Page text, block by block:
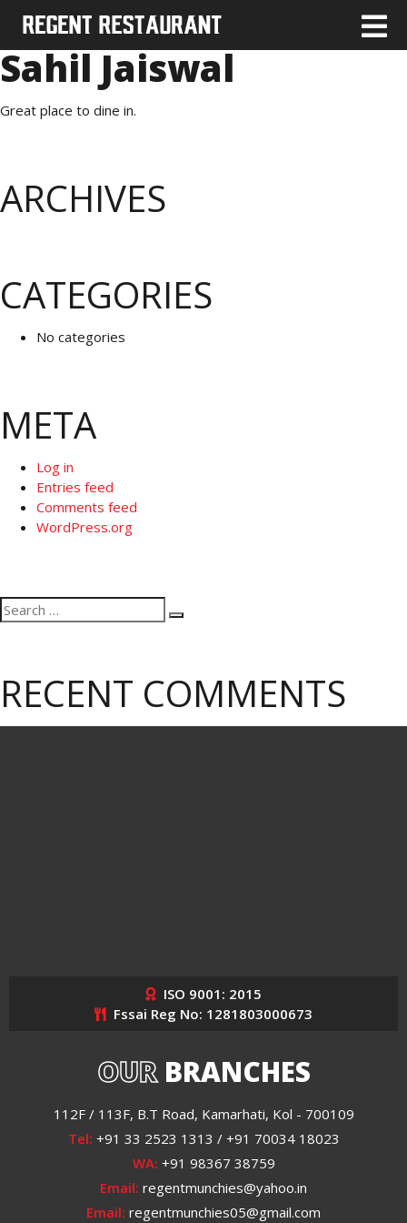
Sahil Jaiswal
Great place to dine in.
ARCHIVES
CATEGORIES
No categories
META
Log in
Entries feed
Comments feed
WordPress.org
Search
for:
Search
RECENT COMMENTS
ISO 9001: 2015
Fssai Reg No: 1281803000673
OURBRANCHES
112F / 113F, B.T Road, Kamarhati, Kol - 700109
Tel: +91 33 2523 1313 / +91 70034 18023
WA: +91 98367 38759
Email: regentmunchies@yahoo.in
Email: regentmunchies05@gmail.com